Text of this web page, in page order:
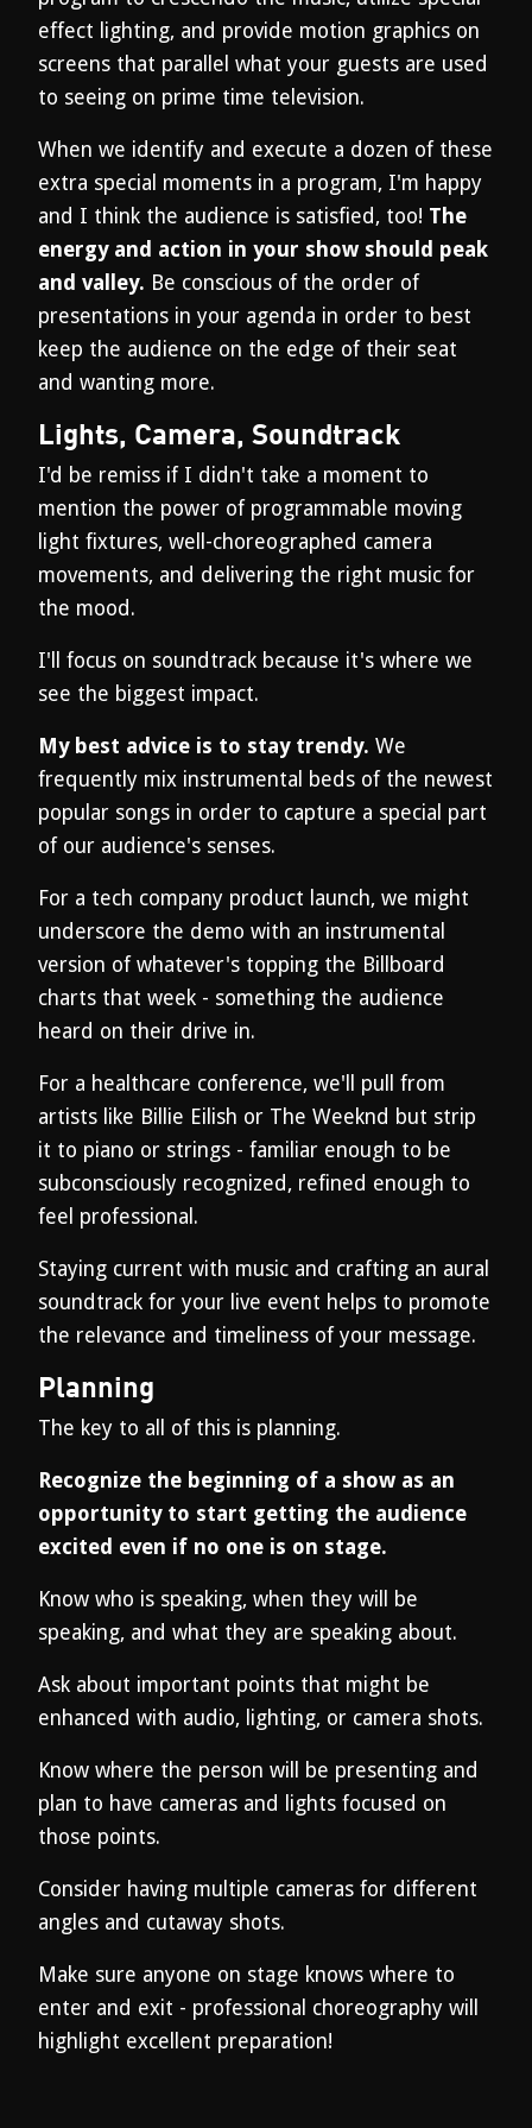
effect lighting, and provide motion graphics on
screens that parallel what your guests are used
to seeing on prime time television.
When we identify and execute a dozen of these
extra special moments in a program, I'm happy
and I think the audience is satisfied, too! The
energy and action in your show should peak
and valley. Be conscious of the order of
presentations in your agenda in order to best
keep the audience on the edge of their seat
and wanting more.
Lights, Camera, Soundtrack
I'd be remiss if I didn't take a moment to
mention the power of programmable moving
light fixtures, well-choreographed camera
movements, and delivering the right music for
the mood.
I'll focus on soundtrack because it's where we
see the biggest impact.
My best advice is to stay trendy. We
frequently mix instrumental beds of the newest
popular songs in order to capture a special part
of our audience's senses.
For a tech company product launch, we might
underscore the demo with an instrumental
version of whatever's topping the Billboard
charts that week - something the audience
heard on their drive in.
For a healthcare conference, we'll pull from
artists like Billie Eilish or The Weeknd but strip
it to piano or strings - familiar enough to be
subconsciously recognized, refined enough to
feel professional.
Staying current with music and crafting an aural
soundtrack for your live event helps to promote
the relevance and timeliness of your message.
Planning
The key to all of this is planning.
Recognize the beginning of a show as an
opportunity to start getting the audience
excited even if no one is on stage.
Know who is speaking, when they will be
speaking, and what they are speaking about.
Ask about important points that might be
enhanced with audio, lighting, or camera shots.
Know where the person will be presenting and
plan to have cameras and lights focused on
those points.
Consider having multiple cameras for different
angles and cutaway shots.
Make sure anyone on stage knows where to
enter and exit - professional choreography will
highlight excellent preparation!